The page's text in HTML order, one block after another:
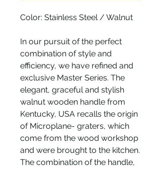
Color: Stainless Steel / Walnut
In our pursuit of the perfect
combination of style and
efficiency, we have refined and
exclusive Master Series. The
elegant, graceful and stylish
walnut wooden handle from
Kentucky, USA recalls the origin
of Microplane- graters, which
come from the wood workshop
and were brought to the kitchen.
The combination of the handle,